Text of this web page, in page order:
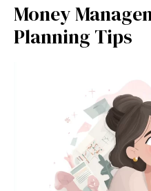
Money
Planning Tips